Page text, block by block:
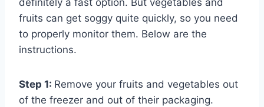
definitely a fast option. But vegetables and
fruits can get soggy quite quickly, so you need
to properly monitor them. Below are the
instructions.
Step 1: Remove your fruits and vegetables out
of the freezer and out of their packaging.